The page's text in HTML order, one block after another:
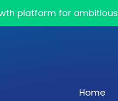
platform for
Home